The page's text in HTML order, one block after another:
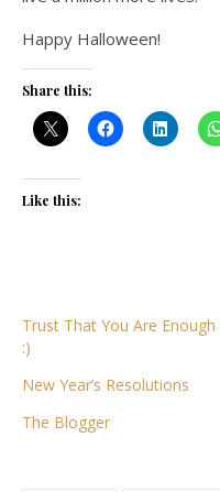
Happy Halloween!
Share this:
Like this:
Trust That You Are Enough
:)
New Year’s Resolutions
The Blogger